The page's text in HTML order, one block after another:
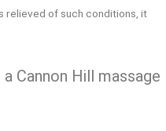
relieved of such conditions, it
Cannon Hill massage